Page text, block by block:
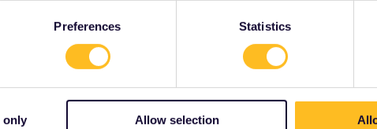
Preferences Statistics
only Allow selection
Forum|Forum|4 years ago
with an other person’s datas when I order it? I
be for my brother as a gift after all.